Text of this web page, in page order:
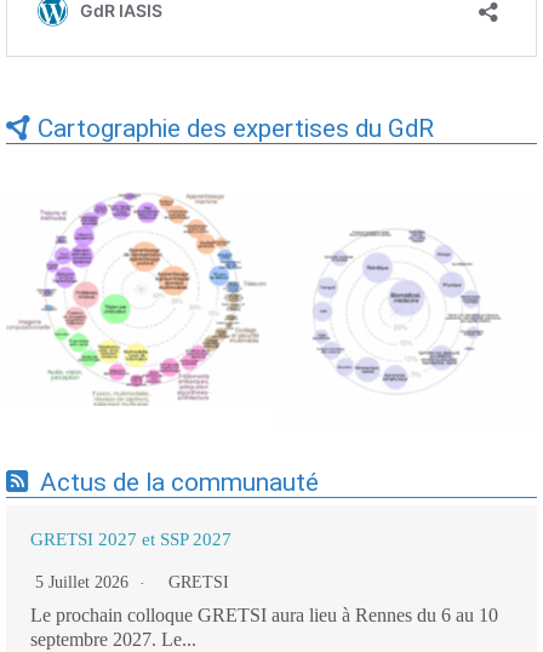
Cartographie des expertises du GdR
Expertises du GdR -
cartographie par Axes -
19/09/2025
Expertises du GdR -
cartographie par mots-clés
applicatifs - 19/09/2025
Actus de la communauté
GRETSI 2027 et SSP 2027
5 Juillet 2026 GRETSI
Le prochain colloque GRETSI aura lieu à Rennes du 6 au 10
septembre 2027. Le...